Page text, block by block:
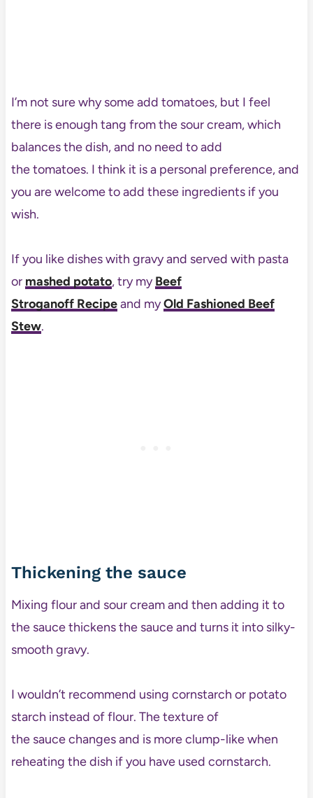
I’m not sure why some add tomatoes, but I feel
there is enough tang from the sour cream, which
balances the dish, and no need to add
the tomatoes. I think it is a personal preference, and
you are welcome to add these ingredients if you
wish.
If you like dishes with gravy and served with pasta
or mashed potato, try myBeef
Stroganoff Recipeand myOld Fashioned Beef
Stew.
Thickening the sauce
Mixing flour and sour cream and then adding it to
the sauce thickens the sauce and turns it into silky-
smooth gravy.
I wouldn’t recommend using cornstarch or potato
starch instead of flour. The texture of
the sauce changes and is more clump-like when
reheating the dish if you have used cornstarch.